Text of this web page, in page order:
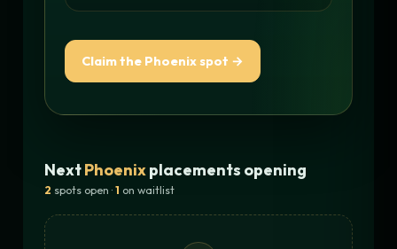
Claim the Phoenix spot →
NextPhoenixplacements opening
2 spots open ·1 on waitlist